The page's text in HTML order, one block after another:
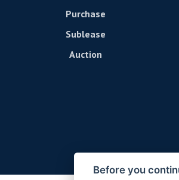
Purchase
Sublease
Auction
Before you